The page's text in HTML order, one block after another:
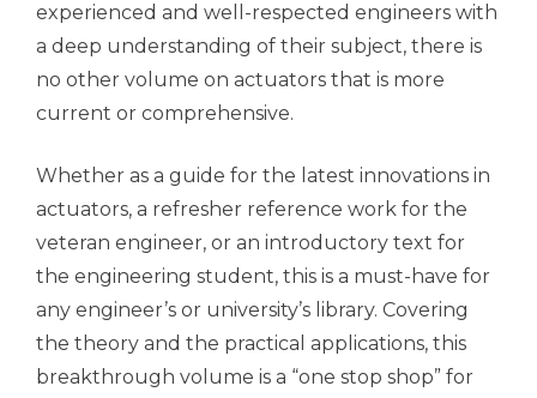
experienced and well-respected engineers with
a deep understanding of their subject, there is
no other volume on actuators that is more
current or comprehensive.
Whether as a guide for the latest innovations in
actuators, a refresher reference work for the
veteran engineer, or an introductory text for
the engineering student, this is a must-have for
any engineer’s or university’s library. Covering
the theory and the practical applications, this
breakthrough volume is a “one stop shop” for